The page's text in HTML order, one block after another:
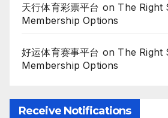
天行体育彩票平台 on The Right
Membership Options
好运体育赛事平台 on The Right
Membership Options
Receive Notifications